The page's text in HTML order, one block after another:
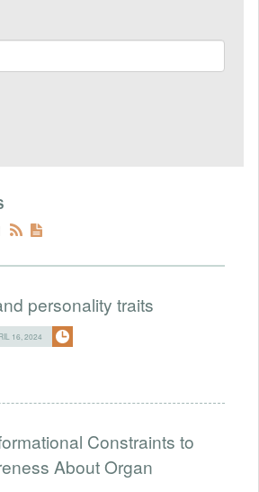
personality traits
16, 2024
Constraints to
About Organ